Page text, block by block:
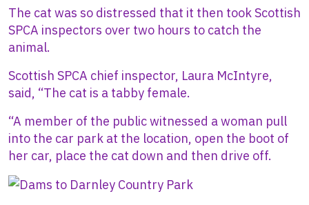
The cat was so distressed that it then took Scottish
SPCA inspectors over two hours to catch the
animal.
Scottish SPCA chief inspector, Laura McIntyre,
said, “The cat is a tabby female.
“A member of the public witnessed a woman pull
into the car park at the location, open the boot of
her car, place the cat down and then drive off.
Image